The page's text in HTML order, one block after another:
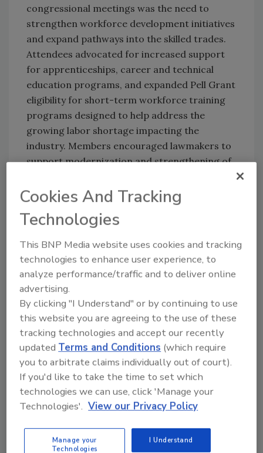
congressional meetings was the need to
strengthen workforce development initiatives
and expand pathways into the skilled trades.
Attendees advocated for increased support
for apprenticeships, career and technical
education programs, and expanded Pell Grant
eligibility for short-term workforce training
programs designed to help address the
growing labor shortage impacting the
industry. Members encouraged lawmakers to
support modernization and strengthening of
Act (WIOA) to better connect workers with in-
demand skilled trades careers and employer-
led training opportunities.
Industry members also met with legislators to
discuss energy policy priorities, including
support for the Energy Choice Act, the Energy
Distribution Systems Act (EDSA), and the
“Freedom to Choose” amendment to the
Energy Policy and Conservation Act (EPCA),
which would preserve consumer choice and
prevent federal overreach related to fuel
selection and appliance standards.
Participants emphasized the importance of
policies that allow homeowners and
businesses to choose the energy solutions
that best fit their needs while supporting
infrastructure reliability, affordability and
Cookies And Tracking
Technologies
This BNP Media website uses cookies and tracking
technologies to enhance user experience, to
analyze performance/traffic and to deliver online
advertising.
By clicking "I Understand" or by continuing to use
this website you are agreeing to the use of these
tracking technologies and accept our recently
updated Terms and Conditions (which require
you to arbitrate claims individually out of court).
If you'd like to take the time to set which
technologies we can use, click 'Manage your
Technologies'. View our Privacy Policy
Manage your
Technologies
I Understand